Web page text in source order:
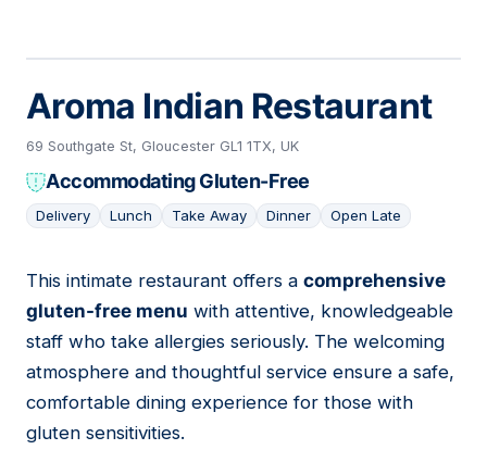
Aroma Indian Restaurant
69 Southgate St, Gloucester GL1 1TX, UK
Accommodating Gluten-Free
Delivery Lunch Take Away Dinner Open Late
10
This intimate restaurant offers a comprehensive
gluten-free menu with attentive, knowledgeable
staff who take allergies seriously. The welcoming
atmosphere and thoughtful service ensure a safe,
comfortable dining experience for those with
gluten sensitivities.